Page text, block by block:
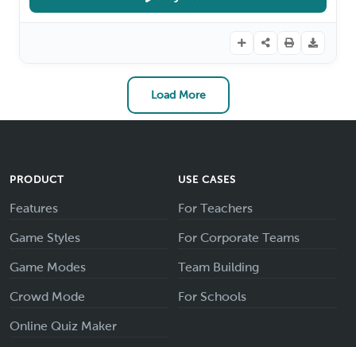
Load More
PRODUCT
Features
Game Styles
Game Modes
Crowd Mode
Online Quiz Maker
USE CASES
For Teachers
For Corporate Teams
Team Building
For Schools